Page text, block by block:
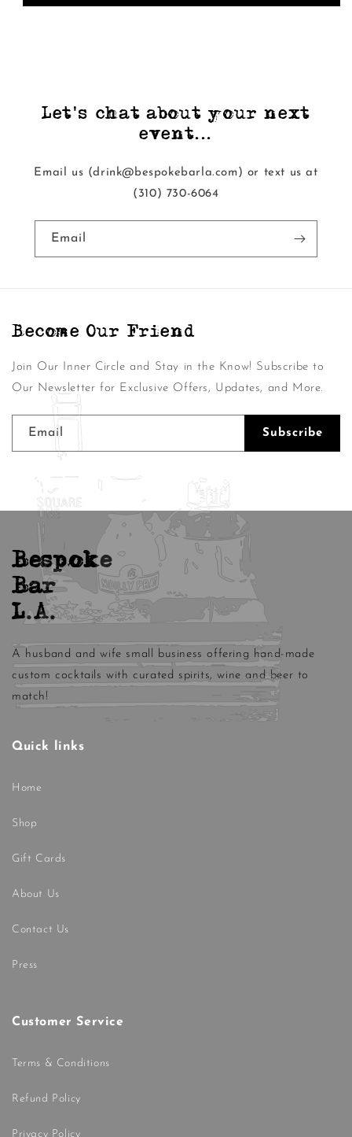
Let's chat about your next
event...
Email us (drink@bespokebarla.com) or text us at
‭(310) 730-6064‬
Email
Become Our Friend
Join Our Inner Circle and Stay in the Know! Subscribe to
Our Newsletter for Exclusive Offers, Updates, and More.
Email Subscribe
Bespoke
Bar
L.A.
A husband and wife small business offering hand-made
custom cocktails with curated spirits, wine and beer to
match!
Quick links
Home
Shop
Gift Cards
About Us
Contact Us
Press
Customer Service
Terms & Conditions
Refund Policy
Privacy Policy